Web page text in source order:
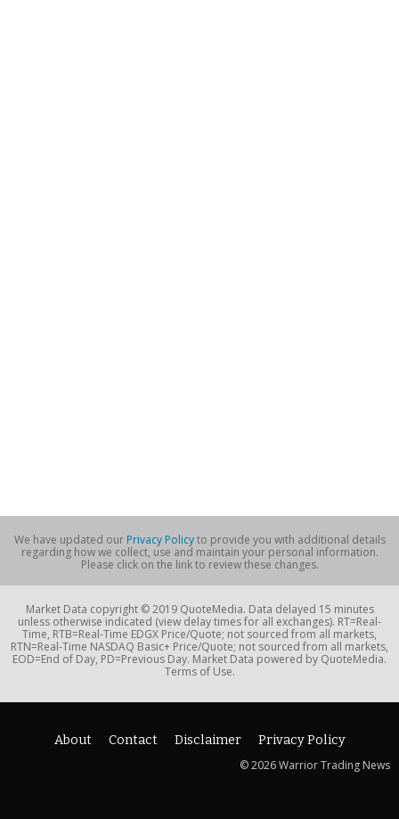
We have updated our Privacy Policyto provide you with additional details
regarding how we collect, use and maintain your personal information.
Please click on the link to review these changes.
Market Data copyright © 2019 QuoteMedia. Data delayed 15 minutes
unless otherwise indicated (view delay times for all exchanges). RT=Real-
Time, RTB=Real-Time EDGX Price/Quote; not sourced from all markets,
RTN=Real-Time NASDAQ Basic+ Price/Quote; not sourced from all markets,
EOD=End of Day, PD=Previous Day. Market Data powered by QuoteMedia.
Terms of Use.
About Contact Disclaimer
Privacy Policy
© 2026 Warrior Trading News